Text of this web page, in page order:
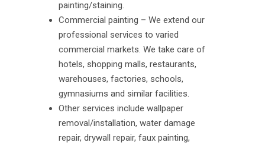
painting/staining.
Commercial painting – We extend our
professional services to varied
commercial markets. We take care of
hotels, shopping malls, restaurants,
warehouses, factories, schools,
gymnasiums and similar facilities.
Other services include wallpaper
removal/installation, water damage
repair, drywall repair, faux painting,